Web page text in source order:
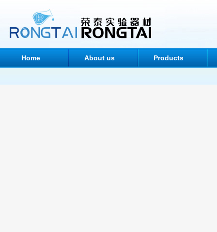
Home About us Products